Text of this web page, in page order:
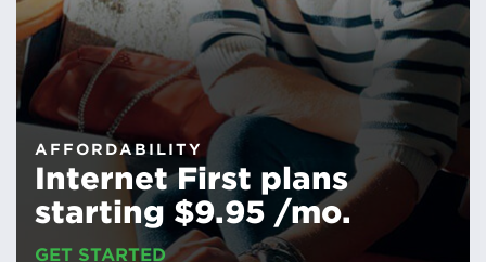
AFFORDABILITY
Internet First plans
starting $9.95 /mo.
GET STARTED